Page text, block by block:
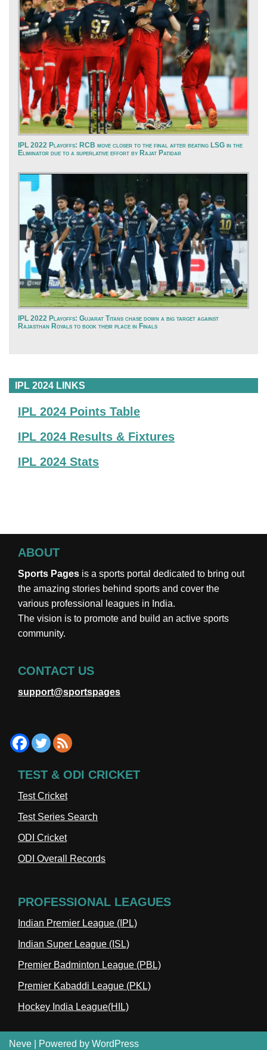
IPL 2022 Playoffs: RCB move closer to the final after beating LSG in the
Eliminator due to a superlative effort by Rajat Patidar
IPL 2022 Playoffs: Gujarat Titans chase down a big target against
Rajasthan Royals to book their place in Finals
IPL 2024 LINKS
IPL 2024 Points Table
IPL 2024 Results & Fixtures
IPL 2024 Stats
ABOUT
Sports Pages is a sports portal dedicated to bring out
the amazing stories behind sports and cover the
various professional leagues in India.
The vision is to promote and build an active sports
community.
CONTACT US
support@sportspages
TEST & ODI CRICKET
Test Cricket
Test Series Search
ODI Cricket
ODI Overall Records
PROFESSIONAL LEAGUES
Indian Premier League (IPL)
Indian Super League (ISL)
Premier Badminton League (PBL)
Premier Kabaddi League (PKL)
Hockey India League(HIL)
Neve | Powered by WordPress